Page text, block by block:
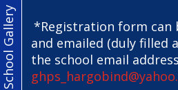
*Registration form can
and emailed (duly filled
the school email address
School Gallery